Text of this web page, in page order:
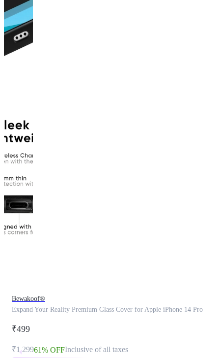
Bewakoof®
Expand Your Reality Premium Glass Cover for Apple iPhone 14 Pro
₹499
₹1,29961% OFFInclusive of all taxes